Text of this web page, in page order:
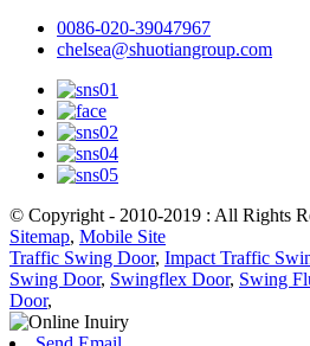
0086-020-39047967
chelsea@shuotiangroup.com
© Copyright - 2010-2019 : All Rights
Sitemap, Mobile Site
Traffic Swing Door, Impact Traffic
Swing Door, Swingflex Door, Swing
Door,